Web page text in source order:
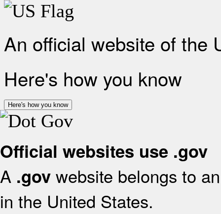
An official website of the
Here's how you know
Here's how you know
Official websites use .gov
A .gov website belongs to
in the United States.